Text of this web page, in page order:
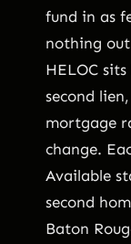
fund in as
nothing
HELOC
second
mortgage
change.
Available
second
Baton